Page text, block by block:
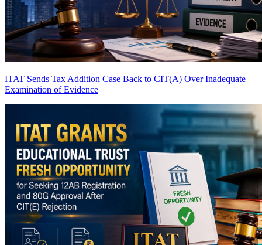
ITAT Sends Tax Addition Case Back to CIT(A) Over Inadequate
Examination of Evidence